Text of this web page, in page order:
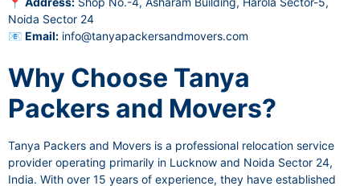
Noida Sector 24
📧 Email: info@tanyapackersandmovers.com
Why Choose Tanya
Packers and Movers?
Tanya Packers and Movers is a professional relocation service
provider operating primarily in Lucknow and Noida Sector 24,
India. With over 15 years of experience, they have established